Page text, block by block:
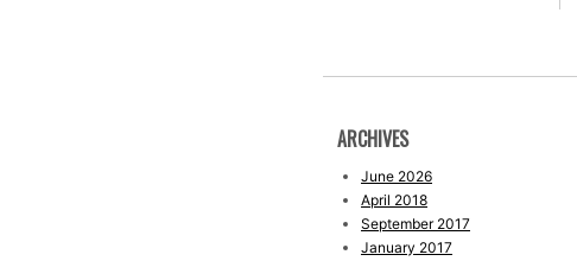
ARCHIVES
June 2026
April 2018
September 2017
January 2017